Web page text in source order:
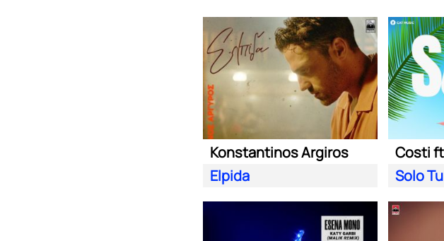
Konstantinos Argiros
Elpida
Solo Tu